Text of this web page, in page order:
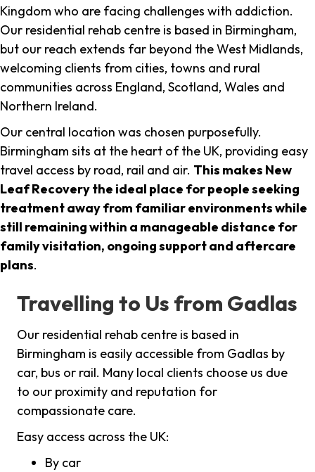
Kingdom who are facing challenges with addiction.
Our residential rehab centre is based in Birmingham,
but our reach extends far beyond the West Midlands,
welcoming clients from cities, towns and rural
communities across England, Scotland, Wales and
Northern Ireland.
Our central location was chosen purposefully.
Birmingham sits at the heart of the UK, providing easy
travel access by road, rail and air. This makes New
Leaf Recovery the ideal place for people seeking
treatment away from familiar environments while
still remaining within a manageable distance for
family visitation, ongoing support and aftercare
plans.
Travelling to Us from Gadlas
Our residential rehab centre is based in
Birmingham is easily accessible from Gadlas by
car, bus or rail. Many local clients choose us due
to our proximity and reputation for
compassionate care.
Easy access across the UK:
By car